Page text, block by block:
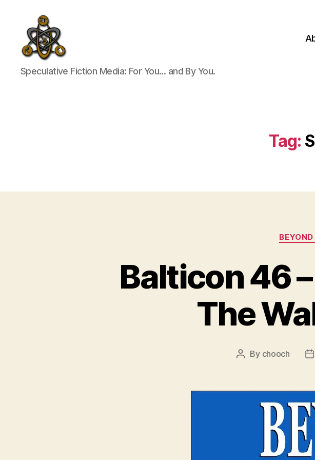
SpecFicMedia
Speculative Fiction Media: For You... and By You.
Tag:
Balticon 46
The
Post
By chooch